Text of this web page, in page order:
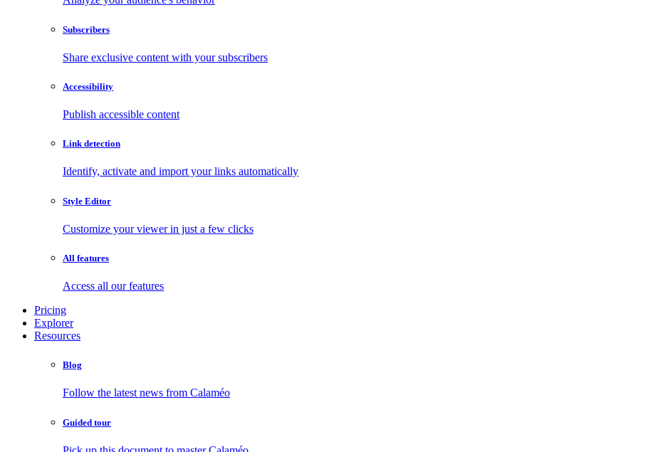
Subscribers
Share exclusive content with your subscribers
Accessibility
Publish accessible content
Link detection
Identify, activate and import your links automatically
Style Editor
Customize your viewer in just a few clicks
All features
Access all our features
Pricing
Explorer
Resources
Blog
Follow the latest news from Calaméo
Guided tour